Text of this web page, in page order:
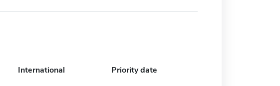
International Priority date